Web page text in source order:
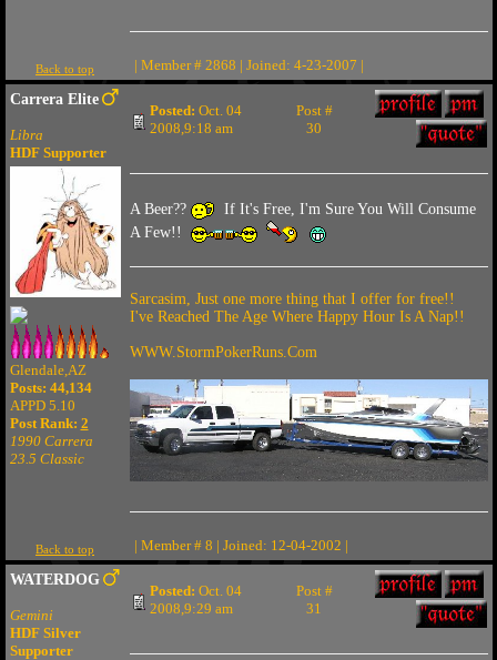
Back to top | Member # 2868 | Joined: 4-23-2007 |
Carrera Elite
Libra
HDF Supporter
Glendale,AZ
Posts: 44,134
APPD 5.10
Post Rank: 2
1990 Carrera
23.5 Classic
Posted: Oct. 04
2008,9:18 am
Post #
30
A Beer??
If It's Free, I'm Sure You Will Consume
A Few!!
Sarcasim, Just one more thing that I offer for free!!
I've Reached The Age Where Happy Hour Is A Nap!!
WWW.StormPokerRuns.Com
Back to top | Member # 8 | Joined: 12-04-2002 |
WATERDOG
Gemini
HDF Silver
Supporter
Posted: Oct. 04
2008,9:29 am
Post #
31